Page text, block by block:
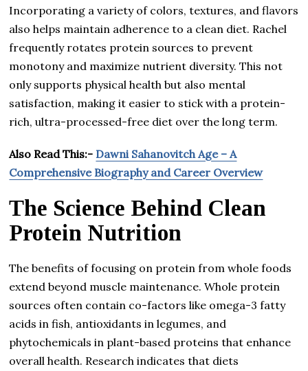
Incorporating a variety of colors, textures, and flavors
also helps maintain adherence to a clean diet. Rachel
frequently rotates protein sources to prevent
monotony and maximize nutrient diversity. This not
only supports physical health but also mental
satisfaction, making it easier to stick with a protein-
rich, ultra-processed-free diet over the long term.
Also Read This:- Dawni Sahanovitch Age – A
Comprehensive Biography and Career Overview
The Science Behind Clean
Protein Nutrition
The benefits of focusing on protein from whole foods
extend beyond muscle maintenance. Whole protein
sources often contain co-factors like omega-3 fatty
acids in fish, antioxidants in legumes, and
phytochemicals in plant-based proteins that enhance
overall health. Research indicates that diets